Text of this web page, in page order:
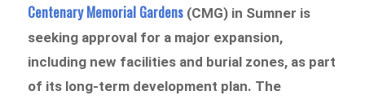
Centenary Memorial Gardens (CMG) in Sumner is
seeking approval for a major expansion,
including new facilities and burial zones, as part
of its long-term development plan. The